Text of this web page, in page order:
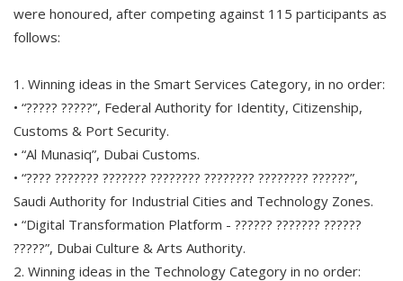
were honoured, after competing against 115 participants as
follows:
1. Winning ideas in the Smart Services Category, in no order:
• “????? ?????”, Federal Authority for Identity, Citizenship,
Customs & Port Security.
• “Al Munasiq”, Dubai Customs.
• “???? ??????? ??????? ???????? ???????? ???????? ??????”,
Saudi Authority for Industrial Cities and Technology Zones.
• “Digital Transformation Platform - ?????? ??????? ??????
?????”, Dubai Culture & Arts Authority.
2. Winning ideas in the Technology Category in no order: